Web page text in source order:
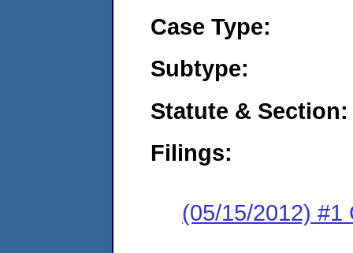
Case Type:
Subtype:
Statute & Section:
Filings:
(05/15/2012) #1